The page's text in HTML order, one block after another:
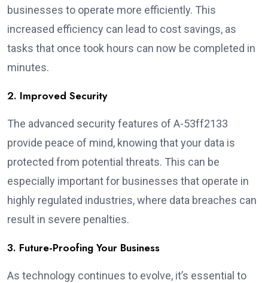
businesses to operate more efficiently. This
increased efficiency can lead to cost savings, as
tasks that once took hours can now be completed in
minutes.
2. Improved Security
The advanced security features of A-53ff2133
provide peace of mind, knowing that your data is
protected from potential threats. This can be
especially important for businesses that operate in
highly regulated industries, where data breaches can
result in severe penalties.
3. Future-Proofing Your Business
As technology continues to evolve, it’s essential to